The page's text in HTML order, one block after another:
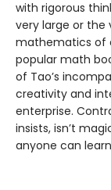
with rigorous
very large or the
mathematics of
popular math
of Tao’s
creativity and
enterprise.
insists, isn’t
anyone can